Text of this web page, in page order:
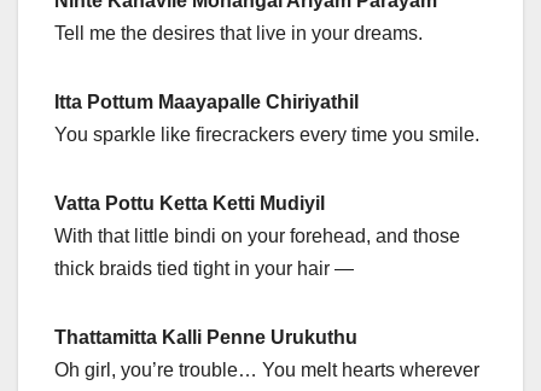
Tell me the desires that live in your dreams.
Itta Pottum Maayapalle Chiriyathil
You sparkle like firecrackers every time you smile.
Vatta Pottu Ketta Ketti Mudiyil
With that little bindi on your forehead, and those
thick braids tied tight in your hair —
Thattamitta Kalli Penne Urukuthu
Oh girl, you’re trouble… You melt hearts wherever